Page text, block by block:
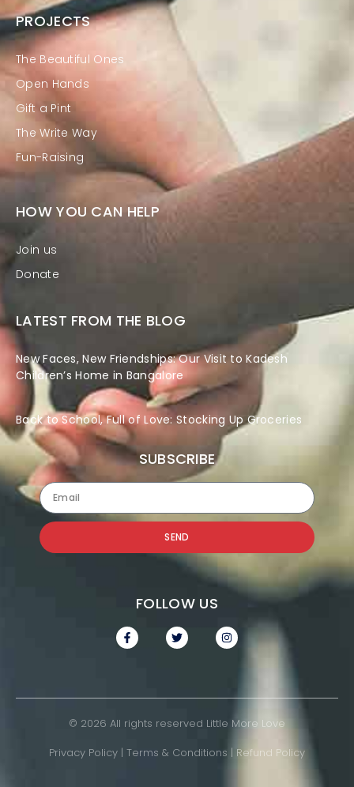
PROJECTS
The Beautiful Ones
Open Hands
Gift a Pint
The Write Way
Fun-Raising
HOW YOU CAN HELP
Join us
Donate
LATEST FROM THE BLOG
New Faces, New Friendships: Our Visit to Kadesh
Children’s Home in Bangalore
Back to School, Full of Love: Stocking Up Groceries
SUBSCRIBE
SEND
FOLLOW US
© 2026 All rights reserved Little More Love
Privacy Policy | Terms & Conditions | Refund Policy